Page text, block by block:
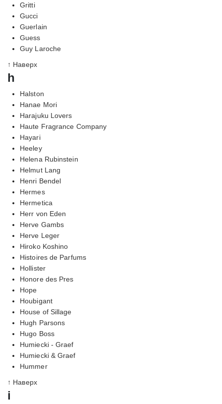
Gritti
Gucci
Guerlain
Guess
Guy Laroche
↑ Наверх
h
Halston
Hanae Mori
Harajuku Lovers
Haute Fragrance Company
Hayari
Heeley
Helena Rubinstein
Helmut Lang
Henri Bendel
Hermes
Hermetica
Herr von Eden
Herve Gambs
Herve Leger
Hiroko Koshino
Histoires de Parfums
Hollister
Honore des Pres
Hope
Houbigant
House of Sillage
Hugh Parsons
Hugo Boss
Humiecki - Graef
Humiecki & Graef
Hummer
↑ Наверх
i